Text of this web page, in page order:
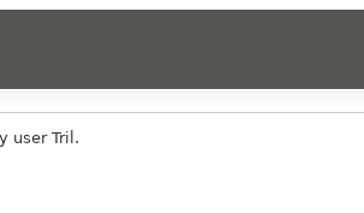
user Tril.